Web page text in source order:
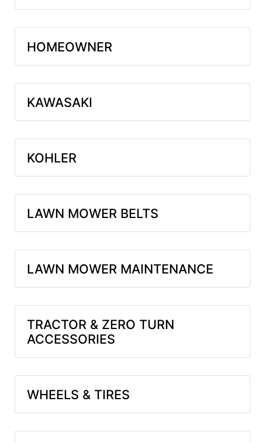
HOMEOWNER
KAWASAKI
KOHLER
LAWN MOWER BELTS
LAWN MOWER MAINTENANCE
TRACTOR & ZERO TURN
ACCESSORIES
WHEELS & TIRES